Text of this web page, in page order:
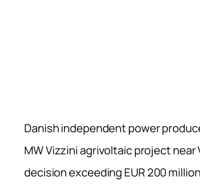
Danish independent power
MW Vizzini agrivoltaic project
decision exceeding EUR 200